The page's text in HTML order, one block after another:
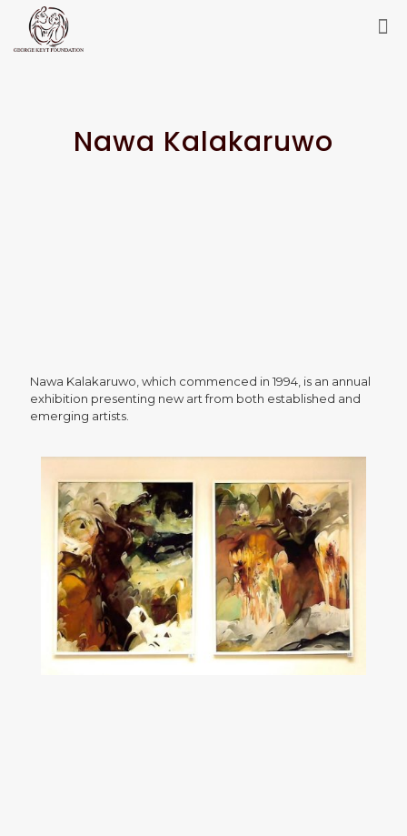
Nawa Kalakaruwo
Nawa Kalakaruwo, which commenced in 1994, is an annual
exhibition presenting new art from both established and
emerging artists.